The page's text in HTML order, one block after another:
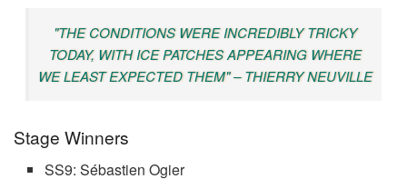
"THE CONDITIONS WERE INCREDIBLY TRICKY
TODAY, WITH ICE PATCHES APPEARING WHERE
WE LEAST EXPECTED THEM" – THIERRY NEUVILLE
Stage Winners
SS9: Sébastien Ogier